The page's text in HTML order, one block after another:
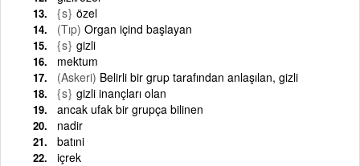
{s} özel
(Tıp) Organ içind başlayan
{s} gizli
mektum
(Askeri) Belirli bir grup tarafından anlaşılan, gizli
{s} gizli inançları olan
ancak ufak bir grupça bilinen
nadir
batıni
içrek